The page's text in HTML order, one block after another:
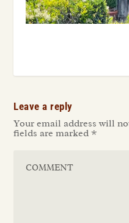
Leave a reply
Your email address will
fields are marked *